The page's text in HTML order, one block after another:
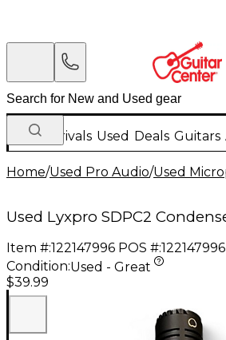
New Arrivals Used Deals Guitars
Home/Used Pro Audio/Used
Used Lyxpro SDPC2
Item #:122147996 POS #:122147996
Condition:Used - Great
$39.99